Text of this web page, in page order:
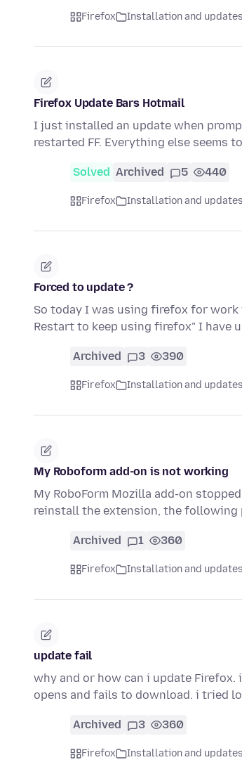
Firefox Installation and updates
Firefox Update Bars Hotmail
I just installed an update when
restarted FF. Everything else seems
Solved Archived 5 440
Firefox Installation and updates
Forced to update ?
So today I was using firefox for
Restart to keep using firefox" I have
Archived 3 390
Firefox Installation and updates
My Roboform add-on is not working
My RoboForm Mozilla add-on
reinstall the extension, the following
Archived 1 360
Firefox Installation and updates
update fail
why and or how can i update
opens and fails to download. i tried
Archived 3 360
Firefox Installation and updates